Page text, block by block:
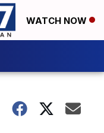
WATCH NOW